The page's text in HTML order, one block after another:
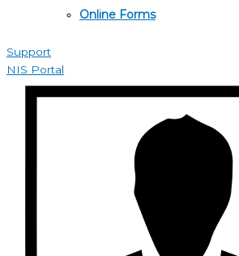
Online Forms
Support
NIS Portal